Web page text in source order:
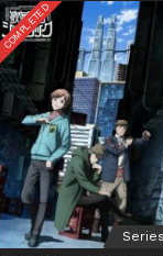
COMPLETED
Series